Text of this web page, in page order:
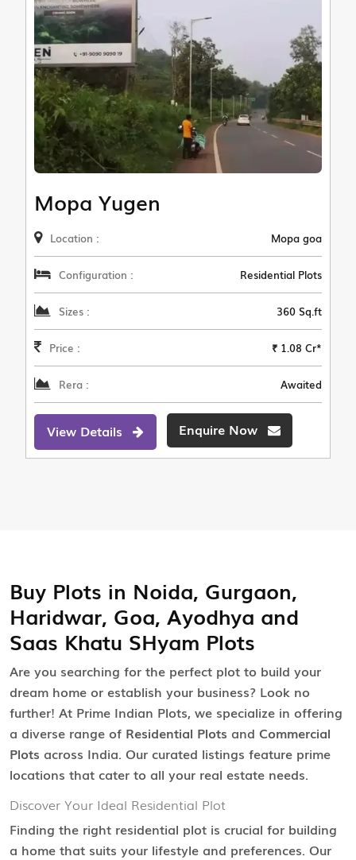
Mopa Yugen
Location : Mopa goa
Configuration : Residential Plots
Sizes : 360 Sq.ft
Price : ₹ 1.08 Cr*
Rera : Awaited
View Details Enquire Now
Buy Plots in Noida, Gurgaon,
Haridwar, Goa, Ayodhya and
Saas Khatu SHyam Plots
Are you searching for the perfect plot to build your
dream home or establish your business? Look no
further! At Prime Indian Plots, we specialize in offering
a diverse range of Residential Plots and Commercial
Plots across India. Our curated listings feature prime
locations that cater to all your real estate needs.
Discover Your Ideal Residential Plot
Finding the right residential plot is crucial for building
a home that suits your lifestyle and preferences. Our